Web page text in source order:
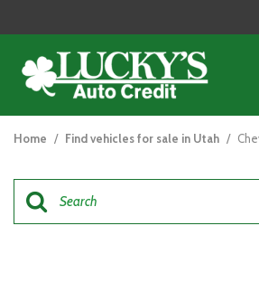
Trucks
Home / Find vehicles for sale in Utah /